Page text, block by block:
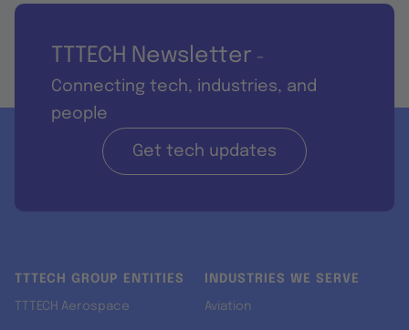
TTTECH Newsletter -
Connecting tech, industries, and
people
Get tech updates
TTTECH GROUP ENTITIES
TTTECH Aerospace
INDUSTRIES WE SERVE
Aviation